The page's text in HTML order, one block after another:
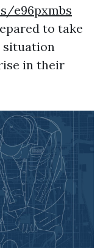
e96pxmbs
to take
situation
in their